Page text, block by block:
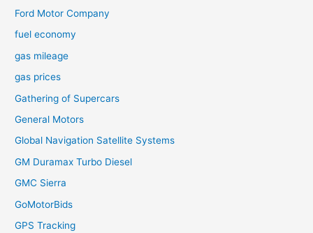
Ford Motor Company
fuel economy
gas mileage
gas prices
Gathering of Supercars
General Motors
Global Navigation Satellite Systems
GM Duramax Turbo Diesel
GMC Sierra
GoMotorBids
GPS Tracking